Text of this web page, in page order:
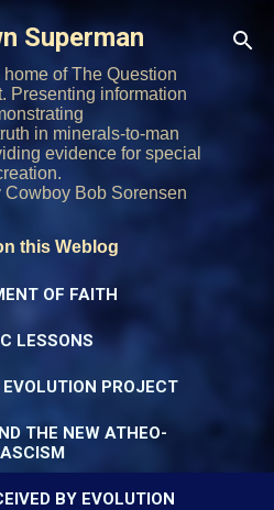
content
Superman
of The Question
Presenting information
in minerals-to-man
evidence for special
Bob Sorensen
this Weblog
OF FAITH
LESSONS
PROJECT
THE NEW ATHEO-
BY EVOLUTION